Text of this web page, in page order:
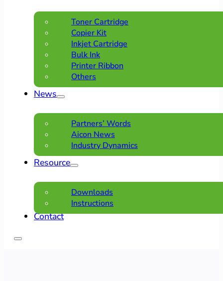
Toner Cartridge
Copier Kit
Inkjet Cartridge
Bulk Ink
Printer Ribbon
Others
News
Partners’ Words
Aicon News
Industry Dynamics
Resource
Downloads
Instructions
Contact